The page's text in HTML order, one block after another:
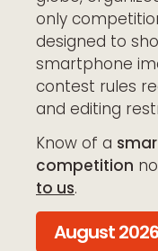
only
designed to
smartphone
contest rules
and editing
Know of a
competition
to us.
August 2026